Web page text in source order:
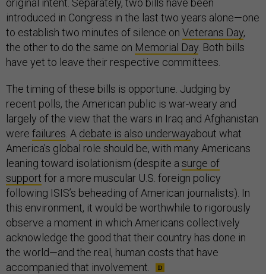
introduced in Congress in the last two years alone—one
to establish two minutes of silence on Veterans Day,
the other to do the same on Memorial Day . Both bills
have yet to leave their respective committees.
The timing of these bills is opportune. Judging by
recent polls, the American public is war-weary and
largely of the view that the wars in Iraq and Afghanistan
were failures . A debate is also underwayabout what
America’s global role should be, with many Americans
leaning toward isolationism (despite a surge of
support for a more muscular U.S. foreign policy
following ISIS’s beheading of American journalists). In
this environment, it would be worthwhile to rigorously
observe a moment in which Americans collectively
acknowledge the good that their country has done in
the world—and the real, human costs that have
accompanied that involvement.